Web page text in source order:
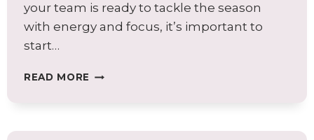
your team is ready to tackle the season
with energy and focus, it’s important to
start…
READ MORE TOP
PRODUCTIVITY